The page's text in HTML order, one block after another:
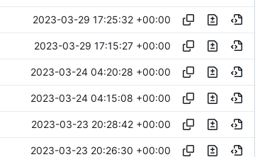
2023-03-29 17:25:32 +00:00
2023-03-29 17:15:27 +00:00
2023-03-24 04:20:28 +00:00
2023-03-24 04:15:08 +00:00
2023-03-23 20:28:42 +00:00
2023-03-23 20:26:30 +00:00